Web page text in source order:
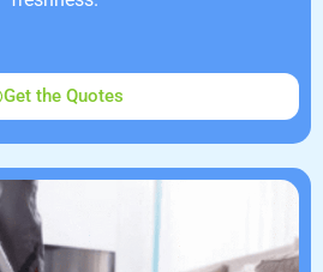
Get the Quotes